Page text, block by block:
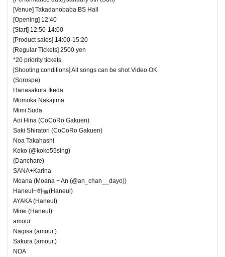
[Venue] Takadanobaba BS Hall
[Opening] 12:40
[Start] 12:50-14:00
[Product sales] 14:00-15:20
[Regular Tickets] 2500 yen
*20 priority tickets
[Shooting conditions] All songs can be shot Video OK
(Sorospe)
Hanasakura Ikeda
Momoka Nakajima
Mimi Suda
Aoi Hina (CoCoRo Gakuen)
Saki Shiratori (CoCoRo Gakuen)
Noa Takahashi
Koko (@koko55sing)
(Danchare)
SANA+Karina
Moana (Moana + An (@an_chan__dayo))
Haneul~하늘(Haneul)
AYAKA (Haneul)
Mirei (Haneul)
amour.
Nagisa (amour.)
Sakura (amour.)
NOA